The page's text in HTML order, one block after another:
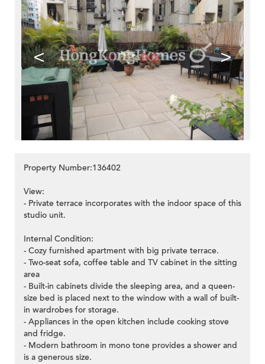
< >
Property Number:136402
View:
- Private terrace incorporates with the indoor space of this
studio unit.
Internal Condition:
- Cozy furnished apartment with big private terrace.
- Two-seat sofa, coffee table and TV cabinet in the sitting
area
- Built-in cabinets divide the sleeping area, and a queen-
size bed is placed next to the window with a wall of built-
in wardrobes for storage.
- Appliances in the open kitchen include cooking stove
and fridge.
- Modern bathroom in mono tone provides a shower and
is a generous size.